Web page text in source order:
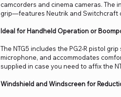
camcorders and cinema cameras.
grip—features Neutrik and Switchcraft
Ideal for Handheld Operation or
The NTG5 includes the PG2-R pistol
microphone, and accommodates
supplied in case you need to affix the
Windshield and Windscreen for